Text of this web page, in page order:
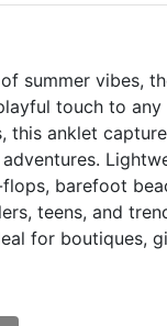
summer vibes,
touch to
this anklet
barefoot
teens, and
for boutiques,